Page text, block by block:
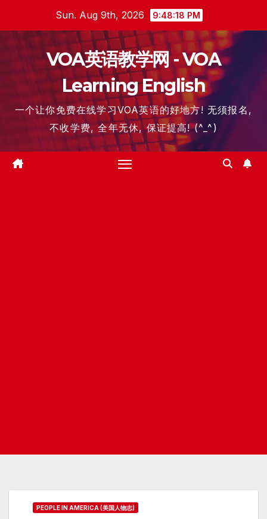
content
Sun. Aug 9th, 2026 9:48:19 PM
VOA英语教学网 - VOA
Learning English
一个让你免费在线学习VOA英语的好地方! 无须报名,
不收学费, 全年无休, 保证提高! (^_^)
PEOPLE IN AMERICA (美国人物志)